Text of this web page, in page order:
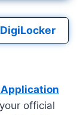
Application
official